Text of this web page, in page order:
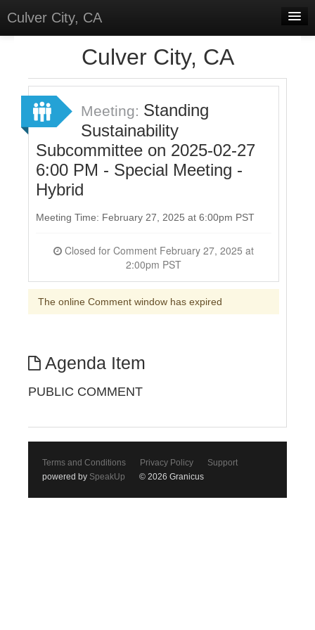
Culver City, CA
Meetings
Select Language
▼
Sign In
Sign Up
Culver City, CA
Meeting: Standing
Sustainability
Subcommittee on 2025-02-27
6:00 PM - Special Meeting -
Hybrid
Meeting Time: February 27, 2025 at 6:00pm PST
2:00pm PST
The online Comment window has expired
Agenda Item
PUBLIC COMMENT
Terms and Conditions Privacy Policy
Support
powered by SpeakUp © 2026 Granicus